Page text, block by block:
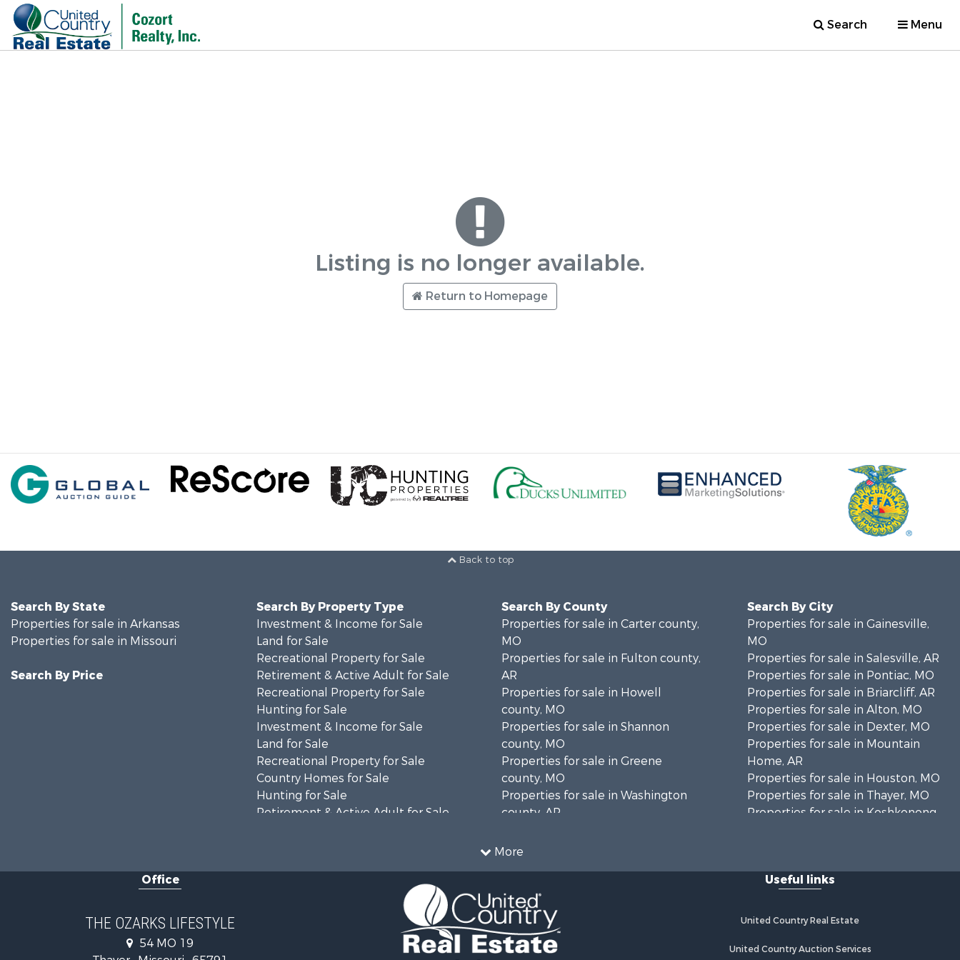
Search Menu
Listing is no longer available.
Return to Homepage
Back to top
More
Search By State
Properties for sale in Arkansas
Properties for sale in Missouri
Search By Price
Search By Property Type
Investment & Income for Sale
Land for Sale
Recreational Property for Sale
Retirement & Active Adult for Sale
Recreational Property for Sale
Hunting for Sale
Investment & Income for Sale
Land for Sale
Recreational Property for Sale
Country Homes for Sale
Hunting for Sale
Retirement & Active Adult for Sale
Recreational Property for Sale
Retirement & Active Adult for Sale
Search By County
Properties for sale in Carter county,
MO
Properties for sale in Fulton county,
AR
Properties for sale in Howell
county, MO
Properties for sale in Shannon
county, MO
Properties for sale in Greene
county, MO
Properties for sale in Washington
county, AR
county, AR
Properties for sale in Izard county,
AR
Properties for sale in Marion county,
AR
Search By City
Properties for sale in Gainesville,
MO
Properties for sale in Salesville, AR
Properties for sale in Pontiac, MO
Properties for sale in Briarcliff, AR
Properties for sale in Alton, MO
Properties for sale in Dexter, MO
Properties for sale in Mountain
Home, AR
Properties for sale in Houston, MO
Properties for sale in Thayer, MO
Properties for sale in Koshkonong,
MO
Properties for sale in Raymondville,
Properties for sale in Cherokee
Office
THE OZARKS LIFESTYLE
54 MO 19
Useful links
United Country Real Estate
United Country Auction Services